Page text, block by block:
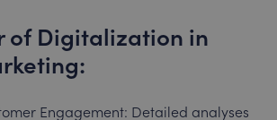
of Digitalization in
Engagement: Detailed analyses